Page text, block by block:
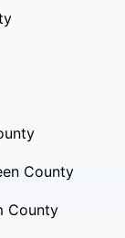
County
County